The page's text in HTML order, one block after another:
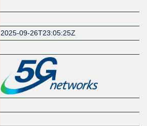
2025-09-26T23:05:25Z